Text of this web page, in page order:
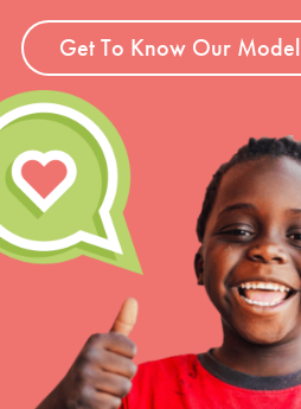
Get To Know Our Model